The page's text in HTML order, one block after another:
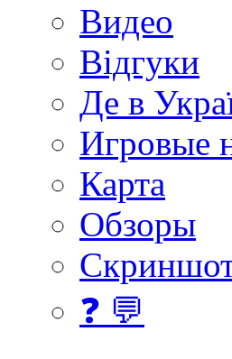
Видео
Відгуки
Де в
Игровые
Карта
Обзоры
❓ 💬